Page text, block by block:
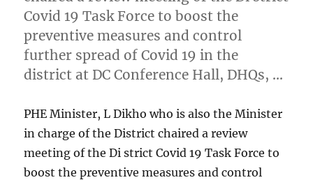
Covid 19 Task Force to boost the
preventive measures and control
further spread of Covid 19 in the
district at DC Conference Hall, DHQs, …
PHE Minister, L Dikho who is also the Minister
in charge of the District chaired a review
meeting of the Di strict Covid 19 Task Force to
boost the preventive measures and control